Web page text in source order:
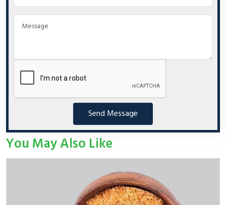
Send Message
You May Also Like